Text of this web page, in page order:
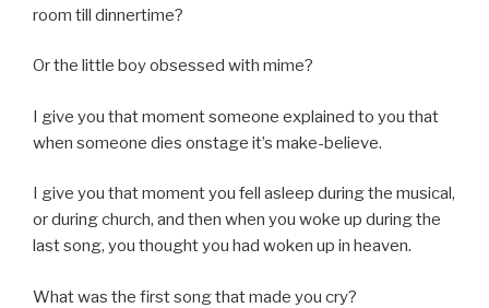
room till dinnertime?
Or the little boy obsessed with mime?
I give you that moment someone explained to you that
when someone dies onstage it’s make-believe.
I give you that moment you fell asleep during the musical,
or during church, and then when you woke up during the
last song, you thought you had woken up in heaven.
What was the first song that made you cry?